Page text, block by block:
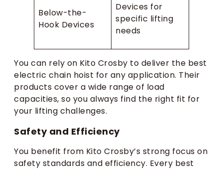
Below-the-
Hook Devices
Devices for
specific lifting
needs
You can rely on Kito Crosby to deliver the best
electric chain hoist for any application. Their
products cover a wide range of load
capacities, so you always find the right fit for
your lifting challenges.
Safety and Efficiency
You benefit from Kito Crosby’s strong focus on
safety standards and efficiency. Every best